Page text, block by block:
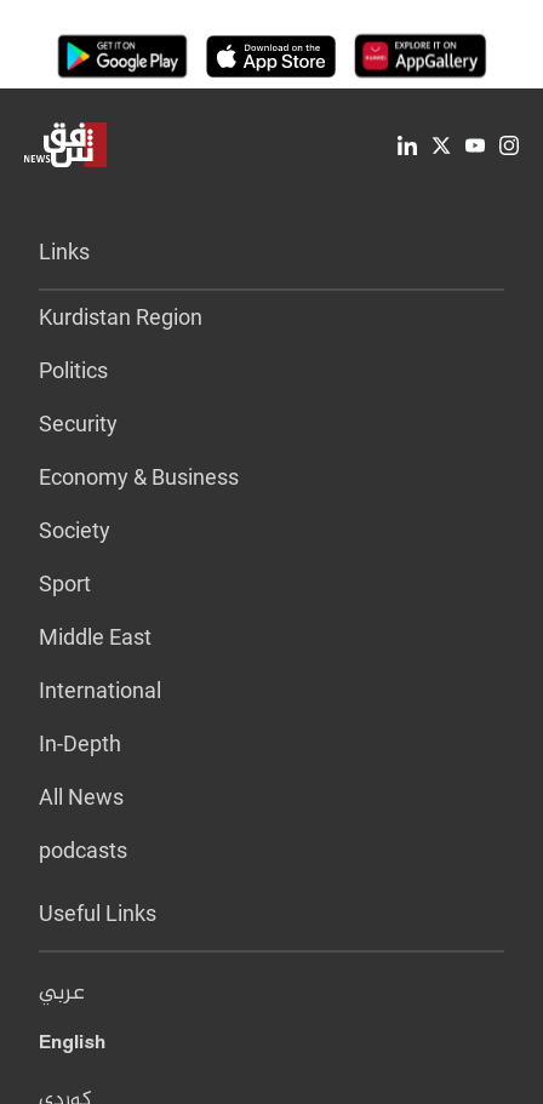
Links
Kurdistan Region
Politics
Security
Economy & Business
Society
Sport
Middle East
International
In-Depth
All News
podcasts
Useful Links
عربي
English